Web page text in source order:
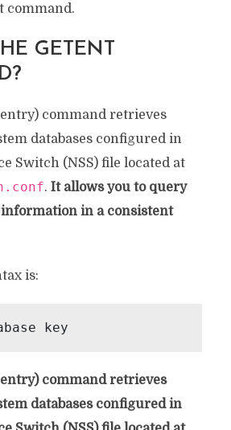
command.
GETENT
command retrieves
databases configured in
Switch (NSS) file located at
. It allows you to query
in a consistent
is:
command retrieves
databases configured in